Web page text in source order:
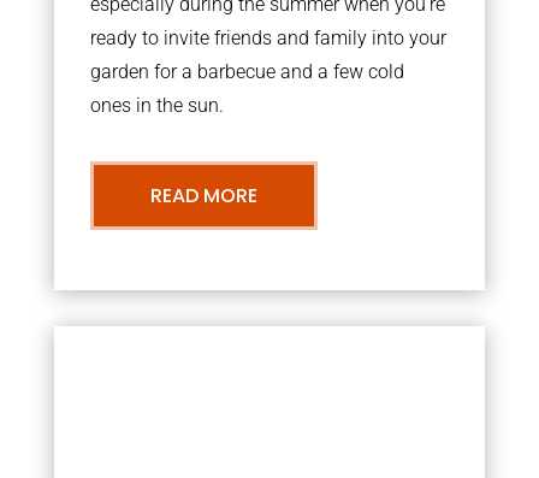
ready to invite friends and family into your
garden for a barbecue and a few cold
ones in the sun.
READ MORE